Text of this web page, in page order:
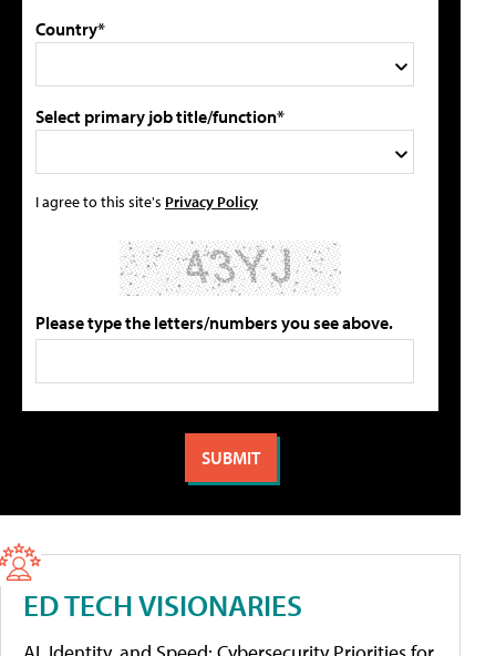
Country*
Select primary job title/function*
I agree to this site's Privacy Policy
Please type the letters/numbers you see above.
ED TECH VISIONARIES